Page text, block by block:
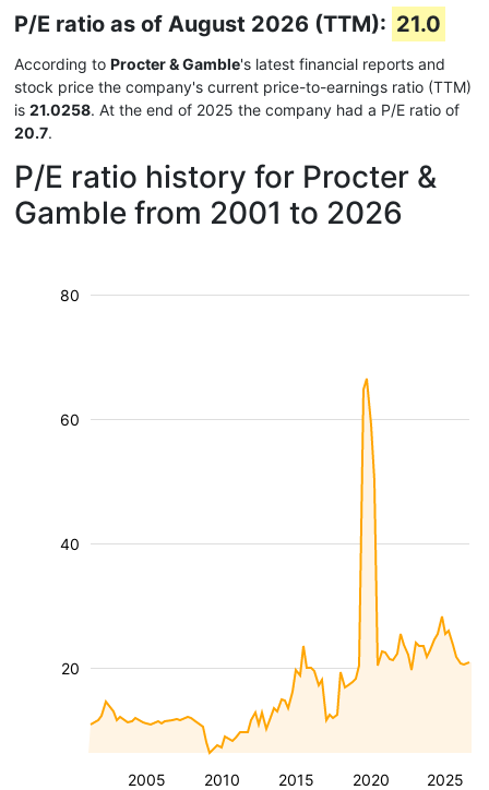
P/E ratio as of August 2026 (TTM): 21.0
According to Procter & Gamble's latest financial reports and
stock price the company's current price-to-earnings ratio (TTM)
is 21.0258. At the end of 2025 the company had a P/E ratio of
20.7.
P/E ratio history for Procter &
Gamble from 2001 to 2026
2005 2010 2015 2020 2025
20
40
60
80